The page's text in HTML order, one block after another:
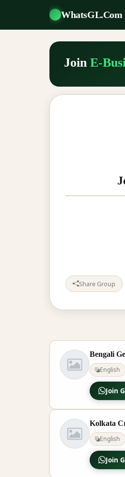
WhatsGL.Com
Join E-
Share Group
Bengali
English
Join
Kolkata
English
Join